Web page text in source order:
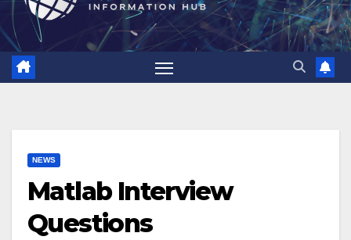
NEWS
Matlab Interview
Questions